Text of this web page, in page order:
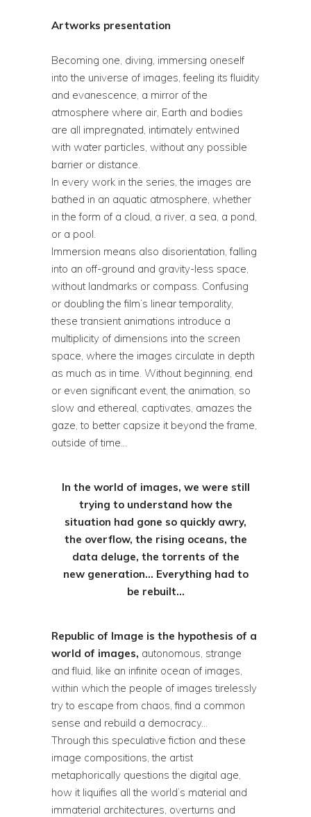
Artworks presentation
Becoming one, diving, immersing oneself
into the universe of images, feeling its fluidity
and evanescence, a mirror of the
atmosphere where air, Earth and bodies
are all impregnated, intimately entwined
with water particles, without any possible
barrier or distance.
In every work in the series, the images are
bathed in an aquatic atmosphere, whether
in the form of a cloud, a river, a sea, a pond,
or a pool.
Immersion means also disorientation, falling
into an off-ground and gravity-less space,
without landmarks or compass. Confusing
or doubling the film’s linear temporality,
these transient animations introduce a
multiplicity of dimensions into the screen
space, where the images circulate in depth
as much as in time. Without beginning, end
or even significant event, the animation, so
slow and ethereal, captivates, amazes the
gaze, to better capsize it beyond the frame,
outside of time…
In the world of images, we were still
trying to understand how the
situation had gone so quickly awry,
the overflow, the rising oceans, the
data deluge, the torrents of the
new generation… Everything had to
be rebuilt…
Republic of Image is the hypothesis of a
world of images, autonomous, strange
and fluid, like an infinite ocean of images,
within which the people of images tirelessly
try to escape from chaos, find a common
sense and rebuild a democracy…
Through this speculative fiction and these
image compositions, the artist
metaphorically questions the digital age,
how it liquifies all the world’s material and
immaterial architectures, overturns and